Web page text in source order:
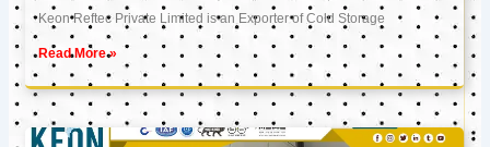
Keon Reftec Private Limited is an Exporter of Cold Storage
Read More »